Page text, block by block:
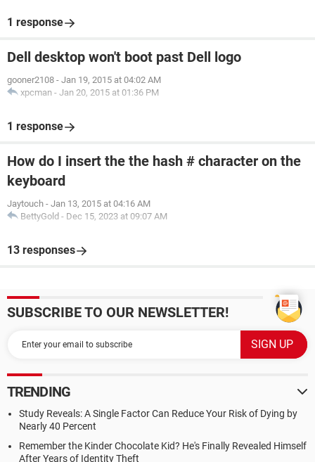
1 response
Dell desktop won't boot past Dell logo
gooner2108 - Jan 19, 2015 at 04:02 AM
xpcman - Jan 20, 2015 at 01:36 PM
1 response
How do I insert the the hash # character on the
keyboard
Jaytouch - Jan 13, 2015 at 04:16 AM
BettyGold - Dec 15, 2023 at 09:07 AM
13 responses
SUBSCRIBE TO OUR NEWSLETTER!
TRENDING
Study Reveals: A Single Factor Can Reduce Your Risk of Dying by
Nearly 40 Percent
Remember the Kinder Chocolate Kid? He's Finally Revealed Himself
After Years of Identity Theft